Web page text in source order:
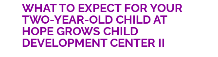
WHAT TO EXPECT FOR YOUR
TWO-YEAR-OLD CHILD AT
HOPE GROWS CHILD
DEVELOPMENT CENTER II